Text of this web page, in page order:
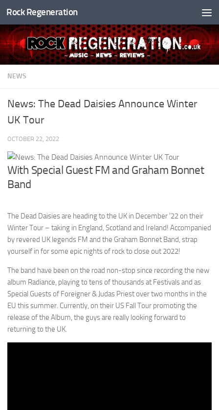
Skip to content
Rock Regeneration
NEWS
News: The Dead Daisies Announce Winter
UK Tour
OCTOBER 22, 2022
With Special Guest FM and Graham Bonnet
Band
The Dead Daisies are heading to the UK in December ’22 on their
Winter Tour – taking in England, Scotland and Ireland! Accompanied
by revered UK legends FM and the Graham Bonnet Band, strap
yourself in for some epic nights of rock to close out 2022!
The band have been on the road non-stop since recording the new
album Radiance, playing to tens of thousands at Festivals and as
Special Guests of Foreigner & Judas Priest over two months in the
EU this summer. Currently, on their US Fall Tour promoting the
release of the Album, the guys are really looking forward to
returning to the UK.